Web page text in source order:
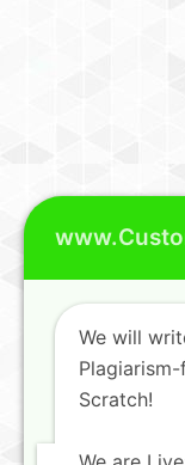
We will
Scratch!